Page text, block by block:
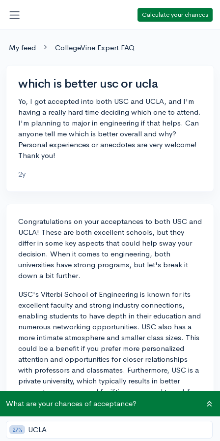
Calculate your chances
My feed CollegeVine Expert FAQ
which is better usc or ucla
Yo, I got accepted into both USC and UCLA, and I'm
having a really hard time deciding which one to attend.
I'm planning to major in engineering if that helps. Can
anyone tell me which is better overall and why?
Personal experiences or anecdotes are very welcome!
Thank you!
2y
Congratulations on your acceptances to both USC and
UCLA! These are both excellent schools, but they
differ in some key aspects that could help sway your
decision. When it comes to engineering, both
universities have strong programs, but let's break it
down a bit further.
USC's Viterbi School of Engineering is known for its
excellent faculty and strong industry connections,
enabling students to have depth in their education and
numerous networking opportunities. USC also has a
more intimate atmosphere and smaller class sizes. This
could be a benefit if you prefer more personalized
attention and opportunities for closer relationships
with professors and classmates. Furthermore, USC is a
private university, which typically results in better
access to resources and facilities compared to public
institutions.
On the other hand, UCLA's Samueli School of
Engineering is part of a top-ranking public university
What are your chances of acceptance?
27% UCLA